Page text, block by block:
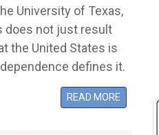
University of Texas,
does not just result
the United States is
defines it.
READ MORE